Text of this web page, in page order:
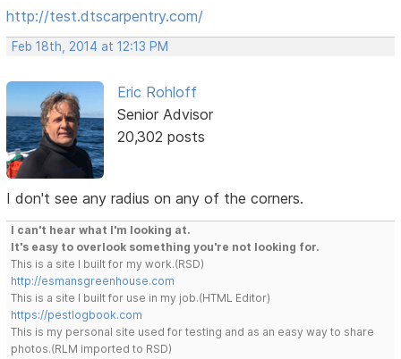
http://test.dtscarpentry.com/
Feb 18th, 2014 at 12:13 PM
Eric Rohloff
Senior Advisor
20,302 posts
I don't see any radius on any of the corners.
I can't hear what I'm looking at.
It's easy to overlook something you're not looking for.
This is a site I built for my work.(RSD)
http://esmansgreenhouse.com
This is a site I built for use in my job.(HTML Editor)
https://pestlogbook.com
This is my personal site used for testing and as an easy way to share
photos.(RLM imported to RSD)